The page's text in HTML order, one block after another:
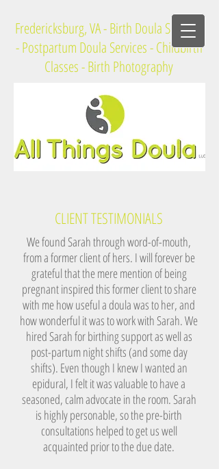
Fredericksburg, VA - Birth Doula Services
- Postpartum Doula Services - Childbirth
Classes - Birth Photography
CLIENT TESTIMONIALS
We found Sarah through word-of-mouth,
from a former client of hers. I will forever be
grateful that the mere mention of being
pregnant inspired this former client to share
with me how useful a doula was to her, and
how wonderful it was to work with Sarah. We
hired Sarah for birthing support as well as
post-partum night shifts (and some day
shifts). Even though I knew I wanted an
epidural, I felt it was valuable to have a
seasoned, calm advocate in the room. Sarah
is highly personable, so the pre-birth
consultations helped to get us well
acquainted prior to the due date.